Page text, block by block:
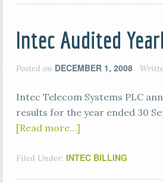
Intec Audited
Posted on DECEMBER 1, 2008
Intec Telecom Systems PLC
results for the year ended 30
[Read more…]
Filed Under: INTEC BILLING